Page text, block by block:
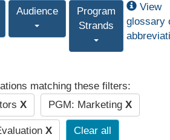
Audience
Program
Strands
View
glossary
matching these filters:
X PGM: Marketing X
X Clear all